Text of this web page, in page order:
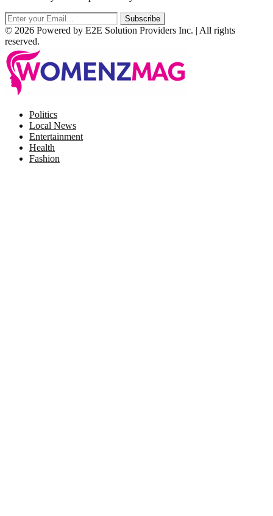
© 2026 Powered by E2E Solution Providers Inc. | All rights
reserved.
Politics
Local News
Entertainment
Health
Fashion